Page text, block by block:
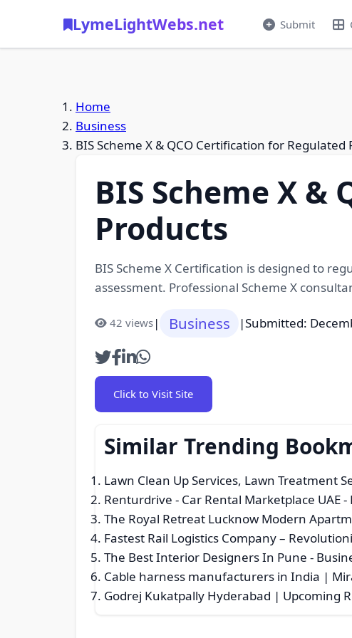
LymeLightWebs.net Submit
Home
Business
BIS Scheme X & QCO Certification for Regulated
BIS Scheme X
Products
BIS Scheme X Certification is designed to
assessment. Professional Scheme X
42 views| Business |Submitted:
Click to Visit Site
Similar Trending
Lawn Clean Up Services, Lawn Treatment
Renturdrive - Car Rental Marketplace UAE-
The Royal Retreat Lucknow Modern
Fastest Rail Logistics Company –
The Best Interior Designers In Pune -
Cable harness manufacturers in India |
Godrej Kukatpally Hyderabad | Upcoming